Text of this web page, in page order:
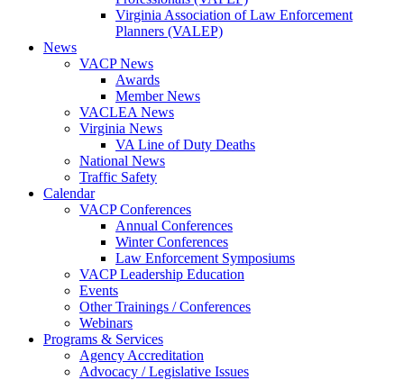
Virginia Association of Law Enforcement
Planners (VALEP)
News
VACP News
Awards
Member News
VACLEA News
Virginia News
VA Line of Duty Deaths
National News
Traffic Safety
Calendar
VACP Conferences
Annual Conferences
Winter Conferences
Law Enforcement Symposiums
VACP Leadership Education
Events
Other Trainings / Conferences
Webinars
Programs & Services
Agency Accreditation
Advocacy / Legislative Issues